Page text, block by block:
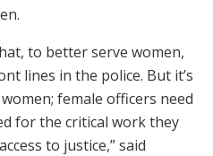
to better serve women,
lines in the police. But it’s
female officers need
for the critical work they
to justice,” said